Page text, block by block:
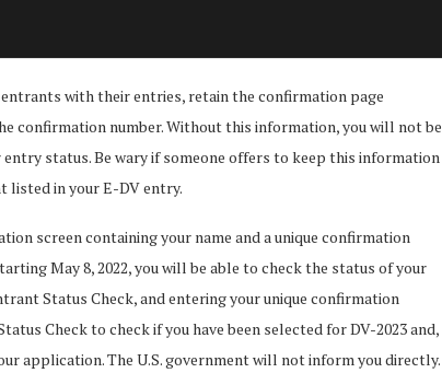
with their entries, retain the confirmation page
confirmation number. Without this information, you will not be
status. Be wary if someone offers to keep this information
listed in your E-DV entry.
screen containing your name and a unique confirmation
May 8, 2022, you will be able to check the status of your
Status Check, and entering your unique confirmation
Check to check if you have been selected for DV-2023 and,
application. The U.S. government will not inform you directly.